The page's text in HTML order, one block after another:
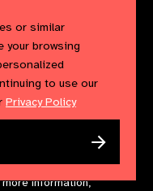
information with
more information,
X
or similar
your browsing
to use our
Privacy Policy